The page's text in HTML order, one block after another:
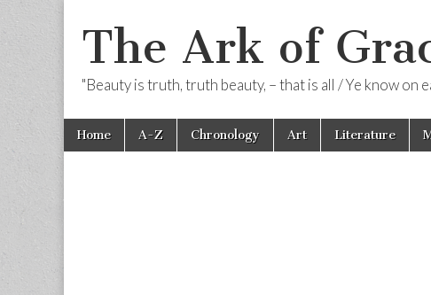
The Ark of
"Beauty is truth, truth beauty, – that is all / Ye know on
Main
menu
Skip
Home A-Z Chronology Art Literature